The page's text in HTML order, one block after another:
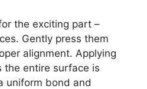
the exciting part –
Gently press them
alignment. Applying
the entire surface is
uniform bond and